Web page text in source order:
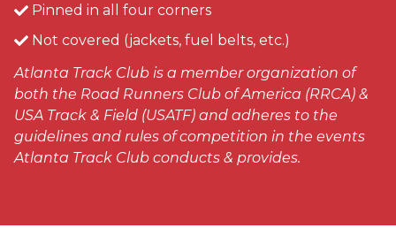
Pinned in all four corners
Not covered (jackets, fuel belts, etc.)
Atlanta Track Club is a member organization of
both the Road Runners Club of America (RRCA) &
USA Track & Field (USATF) and adheres to the
guidelines and rules of competition in the events
Atlanta Track Club conducts & provides.